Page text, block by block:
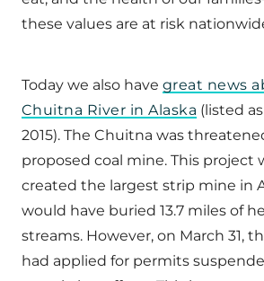
these values are at risk
Today we also have great news
Chuitna River in Alaska (listed
2015). The Chuitna was
proposed coal mine. This project
created the largest strip mine in
would have buried 13.7 miles of
streams. However, on March 31,
had applied for permits